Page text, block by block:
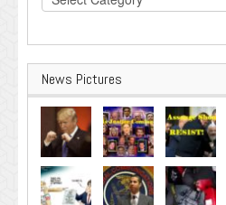
News Pictures